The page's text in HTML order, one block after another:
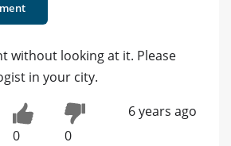
without looking at it. Please
in your city.
0 0
6 years ago